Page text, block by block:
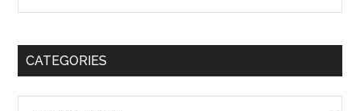
Sidebar
CATEGORIES